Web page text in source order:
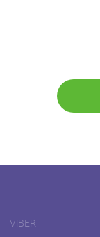
VIBER